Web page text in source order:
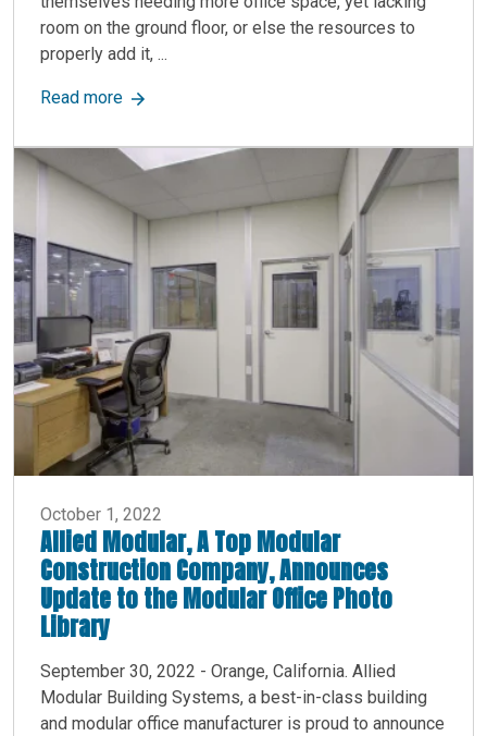
room on the ground floor, or else the resources to
properly add it, ...
Read moreabout Mezzanine Office Space: Features,
October 1, 2022
Allied Modular, A Top Modular
Construction Company, Announces
Update to the Modular Office Photo
Library
September 30, 2022 - Orange, California. Allied
Modular Building Systems, a best-in-class building
and modular office manufacturer is proud to announce